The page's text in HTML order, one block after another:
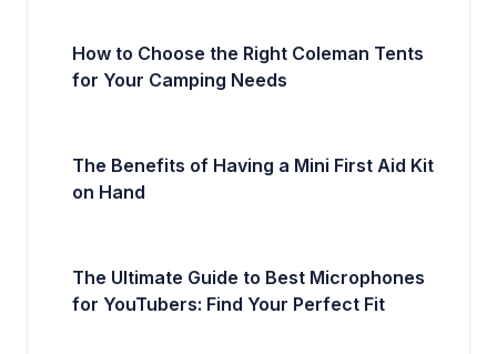
How to Choose the Right Coleman Tents
for Your Camping Needs
The Benefits of Having a Mini First Aid Kit
on Hand
The Ultimate Guide to Best Microphones
for YouTubers: Find Your Perfect Fit